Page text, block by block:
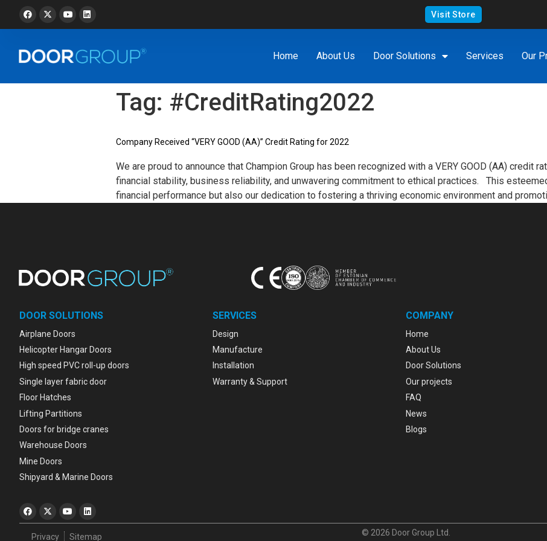
Visit Store
Home About Us Door Solutions Services Our
Tag: #CreditRating2022
Company Received “VERY GOOD (AA)” Credit Rating for 2022
We are proud to announce that Champion Group has been recognized with a VERY GOOD (AA) credit
financial stability, business reliability, and unwavering commitment to ethical practices. This
financial performance but also our dedication to fostering a thriving economic environment and
DOOR SOLUTIONS
Airplane Doors
Helicopter Hangar Doors
High speed PVC roll-up doors
Single layer fabric door
Floor Hatches
Lifting Partitions
Doors for bridge cranes
Warehouse Doors
Mine Doors
Shipyard & Marine Doors
SERVICES
Design
Manufacture
Installation
Warranty & Support
COMPANY
Home
About Us
Door Solutions
Our projects
FAQ
News
Blogs
Privacy Sitemap © 2026 Door Group Ltd.